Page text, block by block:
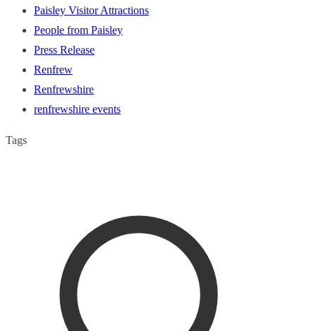
Paisley Visitor Attractions
People from Paisley
Press Release
Renfrew
Renfrewshire
renfrewshire events
Tags